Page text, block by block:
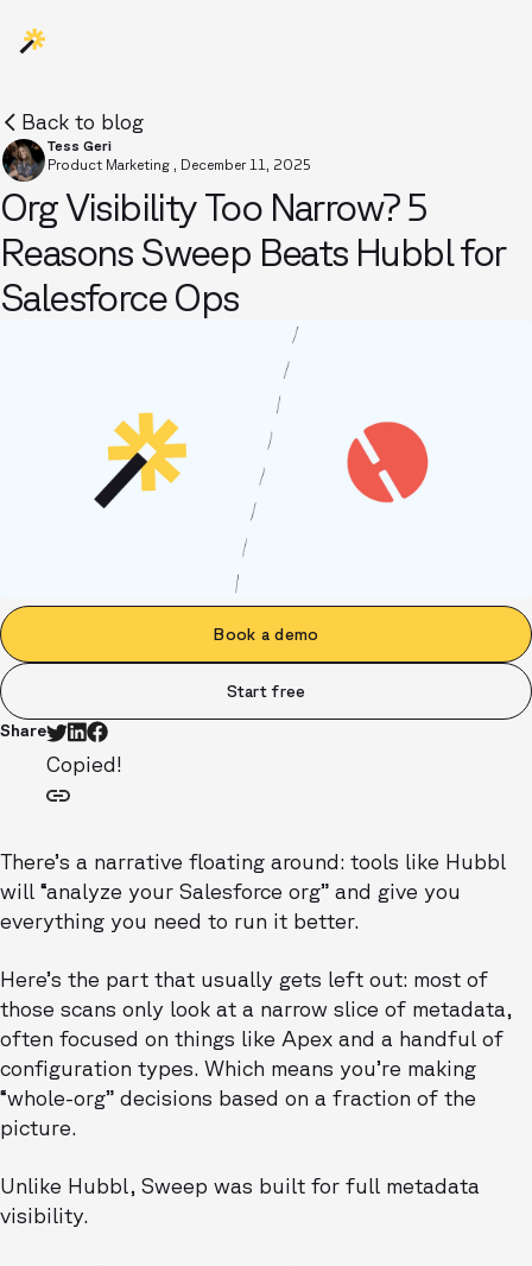
Back to blog
Tess Geri
Product Marketing , December 11, 2025
Org Visibility Too Narrow? 5
Reasons Sweep Beats Hubbl for
Salesforce Ops
Book a demo
Start free
Share
Copied!
There’s a narrative floating around: tools like Hubbl
will “analyze your Salesforce org” and give you
everything you need to run it better.
Here’s the part that usually gets left out: most of
those scans only look at a narrow slice of metadata,
often focused on things like Apex and a handful of
configuration types. Which means you’re making
“whole-org” decisions based on a fraction of the
picture.
Unlike Hubbl, Sweep was built for full metadata
visibility.